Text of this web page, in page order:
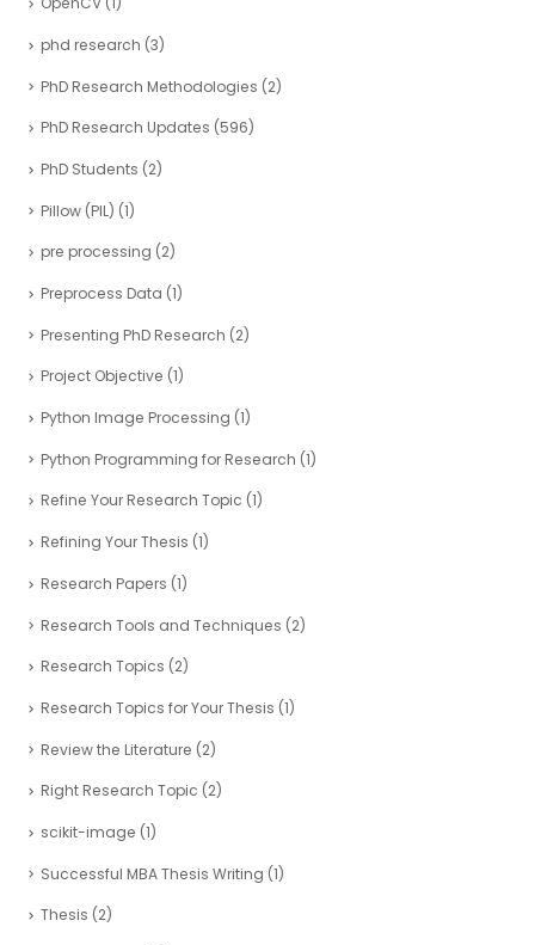
phd research (3)
PhD Research Methodologies (2)
PhD Research Updates (596)
PhD Students (2)
Pillow (PIL) (1)
pre processing (2)
Preprocess Data (1)
Presenting PhD Research (2)
Project Objective (1)
Python Image Processing (1)
Python Programming for Research (1)
Refine Your Research Topic (1)
Refining Your Thesis (1)
Research Papers (1)
Research Tools and Techniques (2)
Research Topics (2)
Research Topics for Your Thesis (1)
Review the Literature (2)
Right Research Topic (2)
scikit-image (1)
Successful MBA Thesis Writing (1)
Thesis (2)